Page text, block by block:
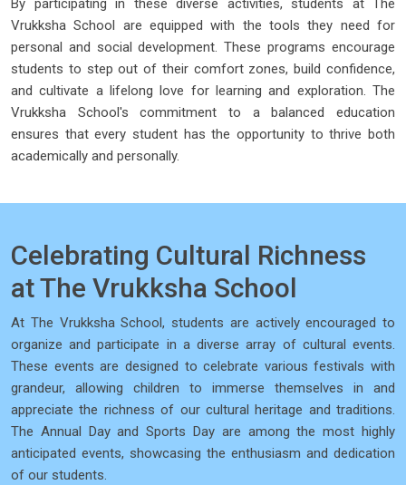
By participating in these diverse activities, students at The
Vrukksha School are equipped with the tools they need for
personal and social development. These programs encourage
students to step out of their comfort zones, build confidence,
and cultivate a lifelong love for learning and exploration. The
Vrukksha School's commitment to a balanced education
ensures that every student has the opportunity to thrive both
academically and personally.
Celebrating Cultural Richness
at The Vrukksha School
At The Vrukksha School, students are actively encouraged to
organize and participate in a diverse array of cultural events.
These events are designed to celebrate various festivals with
grandeur, allowing children to immerse themselves in and
appreciate the richness of our cultural heritage and traditions.
The Annual Day and Sports Day are among the most highly
anticipated events, showcasing the enthusiasm and dedication
of our students.